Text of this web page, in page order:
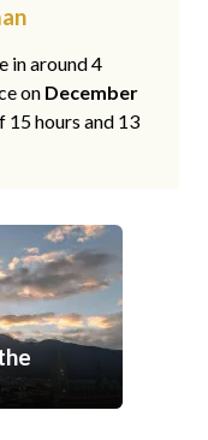
in around 4
on December
15 hours and 13